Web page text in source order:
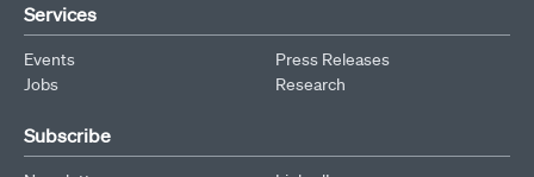
Services
Events
Jobs
Press Releases
Research
Subscribe